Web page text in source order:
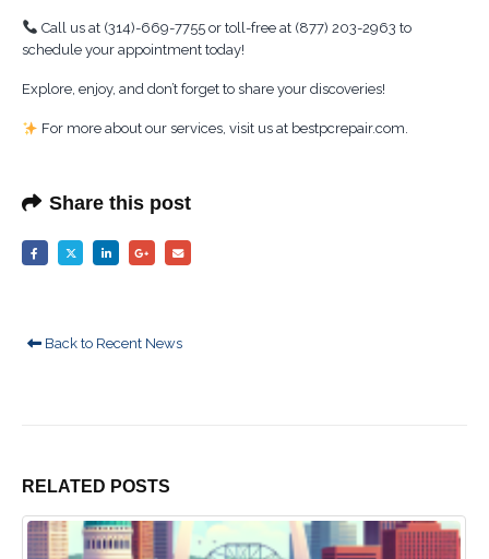
Call us at (314)-669-7755 or toll-free at (877) 203-2963 to
schedule your appointment today!
Explore, enjoy, and don’t forget to share your discoveries!
For more about our services, visit us at bestpcrepair.com.
Share this post
Back to Recent News
RELATED POSTS